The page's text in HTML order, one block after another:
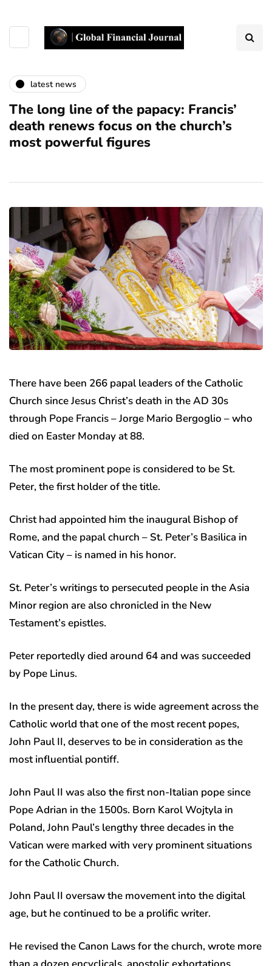
latest news
The long line of the papacy: Francis’
death renews focus on the church’s
most powerful figures
There have been 266 papal leaders of the Catholic
Church since Jesus Christ’s death in the AD 30s
through Pope Francis – Jorge Mario Bergoglio – who
died on Easter Monday at 88.
The most prominent pope is considered to be St.
Peter, the first holder of the title.
Christ had appointed him the inaugural Bishop of
Rome, and the papal church – St. Peter’s Basilica in
Vatican City – is named in his honor.
St. Peter’s writings to persecuted people in the Asia
Minor region are also chronicled in the New
Testament’s epistles.
Peter reportedly died around 64 and was succeeded
by Pope Linus.
In the present day, there is wide agreement across the
Catholic world that one of the most recent popes,
John Paul II, deserves to be in consideration as the
most influential pontiff.
John Paul II was also the first non-Italian pope since
Pope Adrian in the 1500s. Born Karol Wojtyla in
Poland, John Paul’s lengthy three decades in the
Vatican were marked with very prominent situations
for the Catholic Church.
John Paul II oversaw the movement into the digital
age, but he continued to be a prolific writer.
He revised the Canon Laws for the church, wrote more